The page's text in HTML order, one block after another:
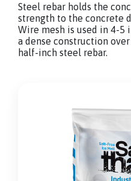
Steel rebar holds the
strength to the concrete
Wire mesh is used in 4-5
a dense construction
half-inch steel rebar.